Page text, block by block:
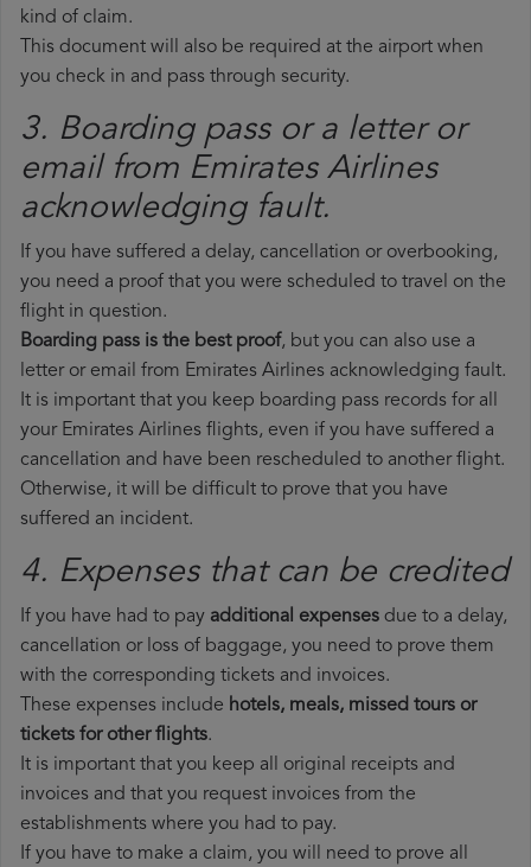
kind of claim.
This document will also be required at the airport when
you check in and pass through security.
3. Boarding pass or a letter or
email from Emirates Airlines​
acknowledging fault.
If you have suffered a delay, cancellation or overbooking,
you need a proof that you were scheduled to travel on the
flight in question.
Boarding pass is the best proof, but you can also use a
letter or email from Emirates Airlines acknowledging fault.
It is important that you keep boarding pass records for all
your Emirates Airlines flights, even if you have suffered a
cancellation and have been rescheduled to another flight.
Otherwise, it will be difficult to prove that you have
suffered an incident.
4. Expenses that can be credited
If you have had to pay additional expenses due to a delay,
cancellation or loss of baggage, you need to prove them
with the corresponding tickets and invoices.
These expenses include hotels, meals, missed tours or
tickets for other flights.
It is important that you keep all original receipts and
invoices and that you request invoices from the
establishments where you had to pay.
If you have to make a claim, you will need to prove all